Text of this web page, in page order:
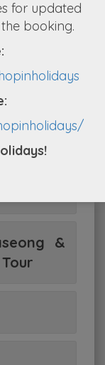
&
for updated
booking.